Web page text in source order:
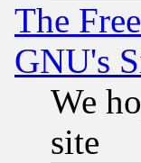
The
GNU's
We
site